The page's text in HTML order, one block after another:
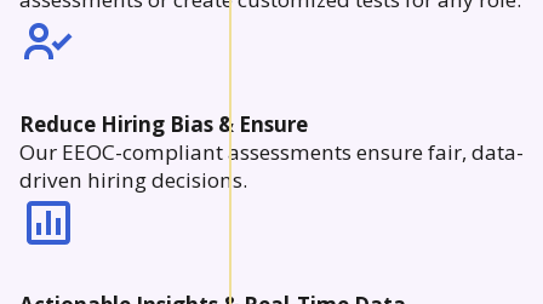
Reduce Hiring Bias & Ensure
Our EEOC-compliant assessments ensure fair, data-
driven hiring decisions.